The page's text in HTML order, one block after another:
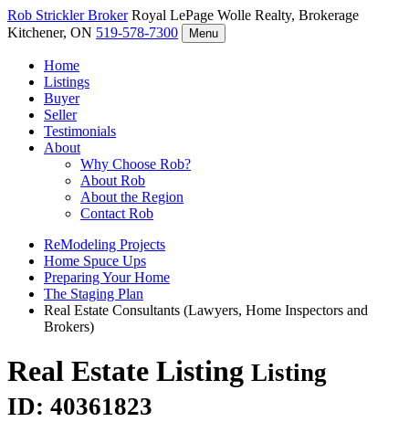
Rob StricklerBroker Royal LePage Wolle Realty, Brokerage
Kitchener, ON 519-578-7300 Menu
Home
Listings
Buyer
Seller
Testimonials
About
Why Choose Rob?
About Rob
About the Region
Contact Rob
ReModeling Projects
Home Spuce Ups
Preparing Your Home
The Staging Plan
Real Estate Consultants (Lawyers, Home Inspectors and
Brokers)
Real Estate Listing Listing
ID: 40361823